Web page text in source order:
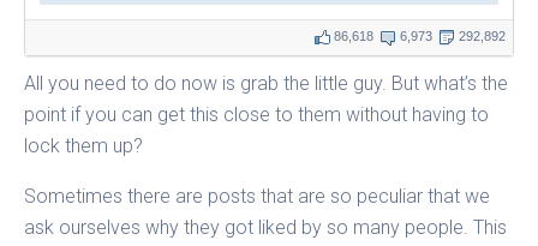
86,618 6,973 292,892
All you need to do now is grab the little guy. But what’s the
point if you can get this close to them without having to
lock them up?
Sometimes there are posts that are so peculiar that we
ask ourselves why they got liked by so many people. This